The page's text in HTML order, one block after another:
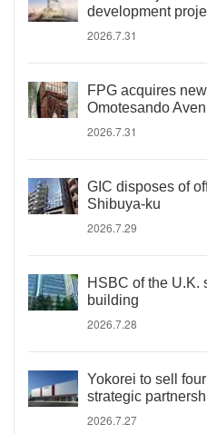
development
2026.7.31
FPG acquires
Omotesando
2026.7.31
GIC disposes of
Shibuya-ku
2026.7.29
HSBC of the U.K.
building
2026.7.28
Yokorei to sell
strategic
2026.7.27